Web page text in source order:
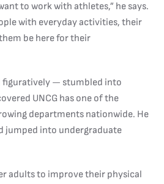
to work with athletes,” he says.
with everyday activities, their
be here for their
figuratively — stumbled into
UNCG has one of the
departments nationwide. He
jumped into undergraduate
adults to improve their physical